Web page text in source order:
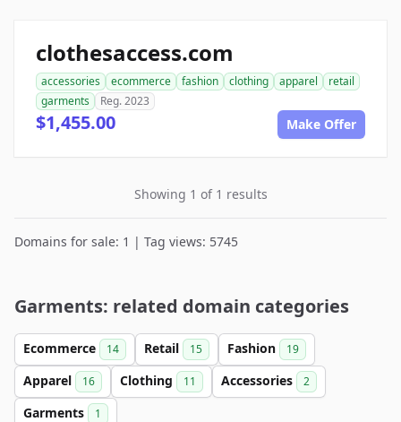
clothesaccess.com
accessories ecommerce fashion clothing apparel
retail
garments
Reg. 2023
$1,455.00 Make Offer
Showing 1 of 1 results
Domains for sale: 1 | Tag views: 5745
Garments: related domain categories
Ecommerce 14 Retail 15 Fashion 19
Apparel 16 Clothing 11 Accessories 2
Garments 1